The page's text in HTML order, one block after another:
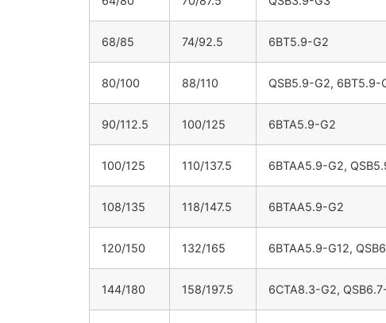
68/85 74/92.5 6BT5.9-G2
80/100 88/110 QSB5.9-G2, 6BT5.9-
90/112.5 100/125 6BTA5.9-G2
100/125 110/137.5 6BTAA5.9-G2,
108/135 118/147.5 6BTAA5.9-G2
120/150 132/165 6BTAA5.9-G12,
144/180 158/197.5 6CTA8.3-G2,